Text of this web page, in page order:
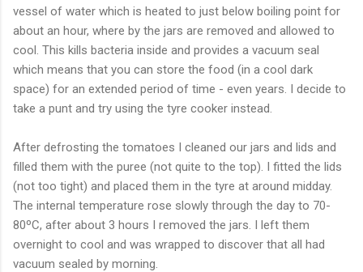
vessel of water which is heated to just below boiling point for
about an hour, where by the jars are removed and allowed to
cool. This kills bacteria inside and provides a vacuum seal
which means that you can store the food (in a cool dark
space) for an extended period of time - even years. I decide to
take a punt and try using the tyre cooker instead.
After defrosting the tomatoes I cleaned our jars and lids and
filled them with the puree (not quite to the top). I fitted the lids
(not too tight) and placed them in the tyre at around midday.
The internal temperature rose slowly through the day to 70-
80ºC, after about 3 hours I removed the jars. I left them
overnight to cool and was wrapped to discover that all had
vacuum sealed by morning.